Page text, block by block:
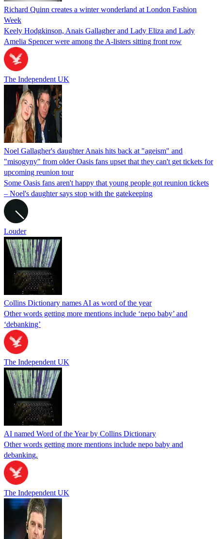
Richard Quinn creates a winter wonderland at London Fashion
Week
Keely Hodgkinson, Anais Gallagher and Lady Eliza and Lady
Amelia Spencer were among the A-listers sitting front row
The Independent UK
Noel Gallagher's daughter Anais hits back at "ageism" and
"misogyny" from older Oasis fans upset that they can't get tickets for
upcoming reunion tour
Some Oasis fans aren't happy that young people got reunion tickets
– Noel's daughter says stop with the gatekeeping
Louder
Collins Dictionary names AI as word of the year
Other words getting more mentions include ‘nepo baby’ and
‘debanking’
The Independent UK
AI named Word of the Year by Collins Dictionary
Other words getting more mentions include nepo baby and
debanking.
The Independent UK